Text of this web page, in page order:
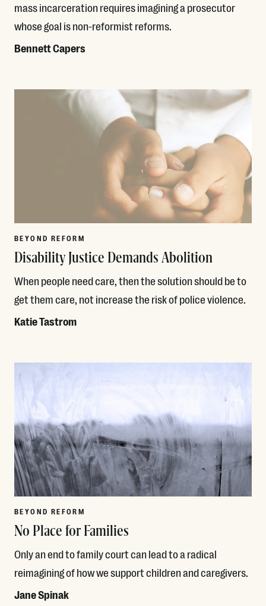
mass incarceration requires imagining a prosecutor
whose goal is non-reformist reforms.
Bennett Capers
BEYOND REFORM
Disability Justice Demands Abolition
When people need care, then the solution should be to
get them care, not increase the risk of police violence.
Katie Tastrom
BEYOND REFORM
No Place for Families
Only an end to family court can lead to a radical
reimagining of how we support children and caregivers.
Jane Spinak